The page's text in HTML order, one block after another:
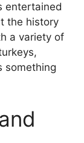
entertained
the history
a variety of
something